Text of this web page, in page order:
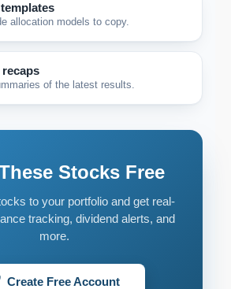
allocation models to copy.
of the latest results.
Stocks Free
to your portfolio and get real-
tracking, dividend alerts, and
more.
Create Free Account